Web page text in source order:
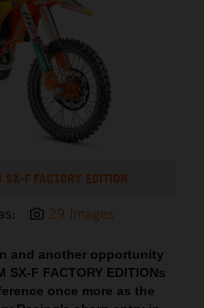
F FACTORY EDITION
29 Images
and another opportunity
F FACTORY EDITIONs
once more as the